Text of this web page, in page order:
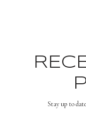
Stay up to